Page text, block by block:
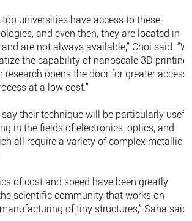
top universities have access to these
and even then, they are located in
are not always available,” Choi said.
the capability of nanoscale 3D printing,
research opens the door for greater access
at a low cost.”
say their technique will be particularly
in the fields of electronics, optics, and
all require a variety of complex metallic
of cost and speed have been greatly
scientific community that works on
of tiny structures,” Saha said.